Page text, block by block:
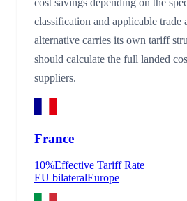
cost savings depending on the
classification and applicable trade
alternative carries its own tariff
should calculate the full landed
suppliers.
France
10%Effective Tariff Rate
EU bilateralEurope